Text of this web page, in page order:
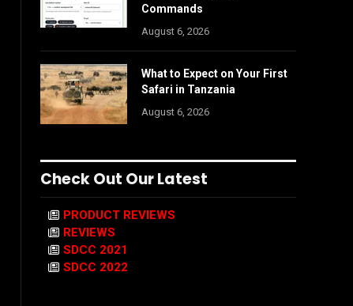
Commands
August 6, 2026
What to Expect on Your First
Safari in Tanzania
August 6, 2026
Check Out Our Latest
PRODUCT REVIEWS
REVIEWS
SDCC 2021
SDCC 2022